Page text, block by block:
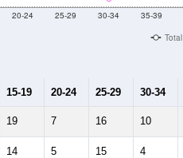
20-24 25-29 30-34 35-39
Total
15-19 20-24 25-29 30-34
19 7 16 10
14 5 15 4